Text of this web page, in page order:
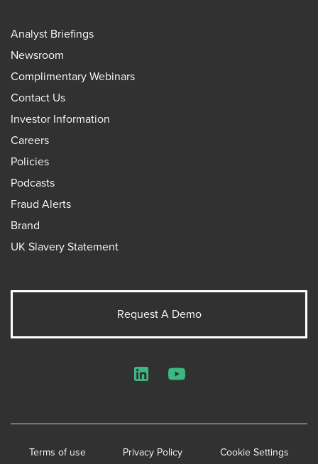
Analyst Briefings
Newsroom
Complimentary Webinars
Contact Us
Investor Information
Careers
Policies
Podcasts
Fraud Alerts
Brand
UK Slavery Statement
Request A Demo
Terms of use Privacy Policy Cookie Settings
LinkedInYouTube